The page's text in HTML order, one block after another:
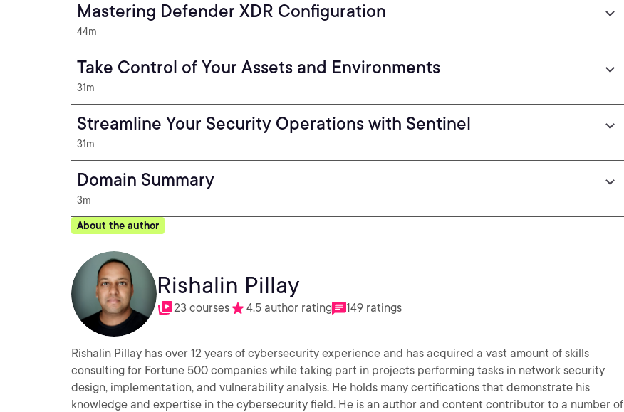
Mastering Defender XDR Configuration
44m
Take Control of Your Assets and Environments
31m
Streamline Your Security Operations with Sentinel
31m
Domain Summary
3m
About the author
Rishalin Pillay
23 courses 4.5 author rating 149 ratings
Rishalin Pillay has over 12 years of cybersecurity experience and has acquired a vast amount of skills
consulting for Fortune 500 companies while taking part in projects performing tasks in network security
design, implementation, and vulnerability analysis. He holds many certifications that demonstrate his
knowledge and expertise in the cybersecurity field. He is an author and content contributor to a number of